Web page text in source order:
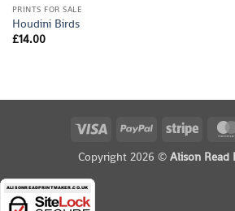
PRINTS FOR SALE
Houdini Birds
£14.00
Visa PayPal Stripe
Copyright 2026 © Alison Read